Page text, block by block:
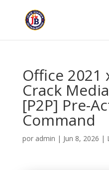
Office 2021
Crack
[P2P] Pre-
Command
por admin | Jun 8, 2026 |